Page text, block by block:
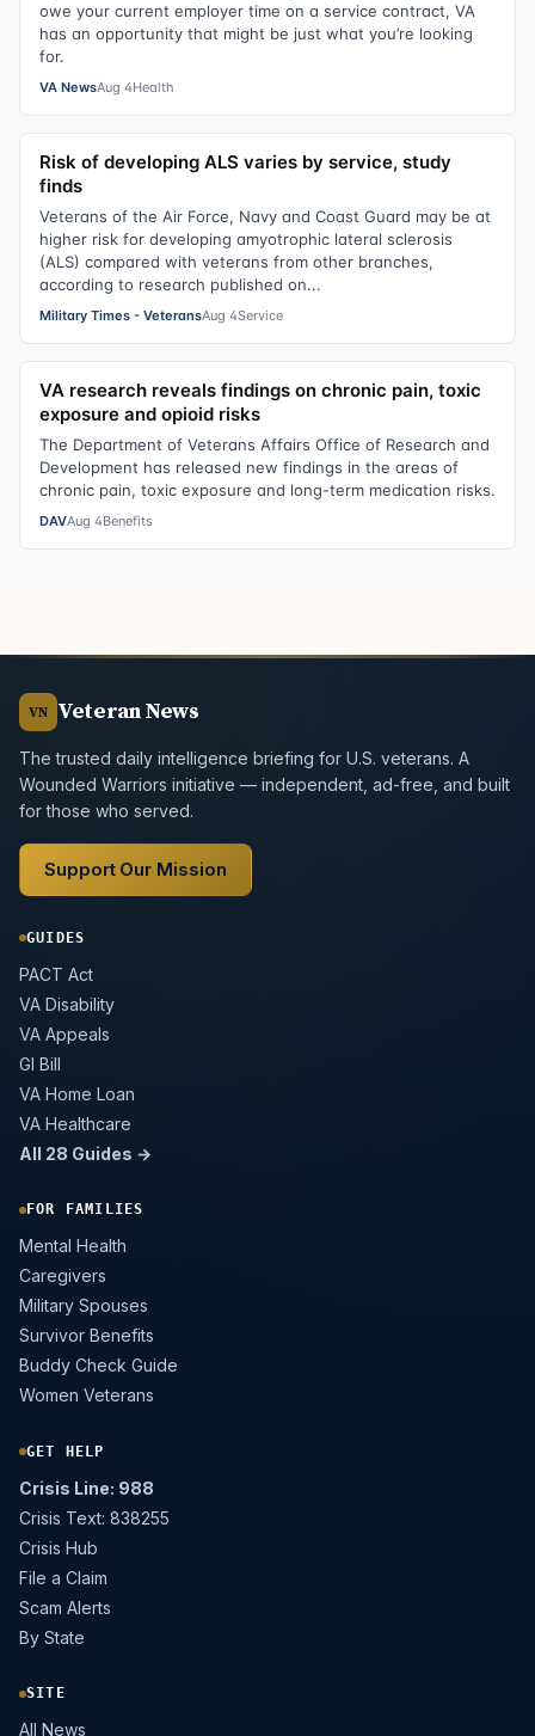
owe your current employer time on a service contract, VA
has an opportunity that might be just what you’re looking
for.
VA NewsAug 4Health
Risk of developing ALS varies by service, study
finds
Veterans of the Air Force, Navy and Coast Guard may be at
higher risk for developing amyotrophic lateral sclerosis
(ALS) compared with veterans from other branches,
according to research published on...
Military Times - VeteransAug 4Service
VA research reveals findings on chronic pain, toxic
exposure and opioid risks
The Department of Veterans Affairs Office of Research and
Development has released new findings in the areas of
chronic pain, toxic exposure and long-term medication risks.
DAVAug 4Benefits
VN Veteran News
The trusted daily intelligence briefing for U.S. veterans. A
Wounded Warriors initiative — independent, ad-free, and built
for those who served.
Support Our Mission
GUIDES
PACT Act
VA Disability
VA Appeals
GI Bill
VA Home Loan
VA Healthcare
All 28 Guides →
FOR FAMILIES
Mental Health
Caregivers
Military Spouses
Survivor Benefits
Buddy Check Guide
Women Veterans
GET HELP
Crisis Line: 988
Crisis Text: 838255
Crisis Hub
File a Claim
Scam Alerts
By State
SITE
All News